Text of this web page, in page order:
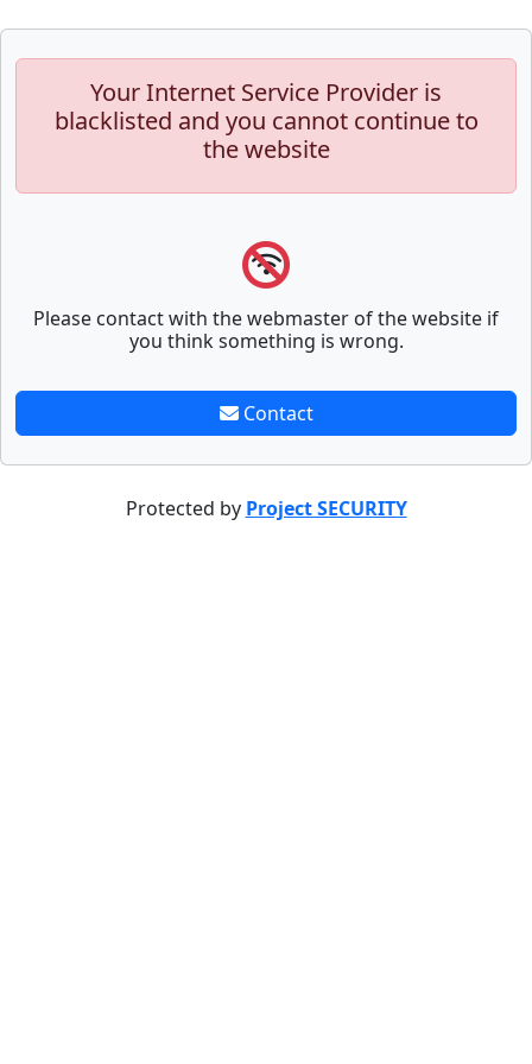
Your Internet Service Provider is
blacklisted and you cannot continue to
the website
Please contact with the webmaster of the website if
you think something is wrong.
Contact
Protected by Project SECURITY